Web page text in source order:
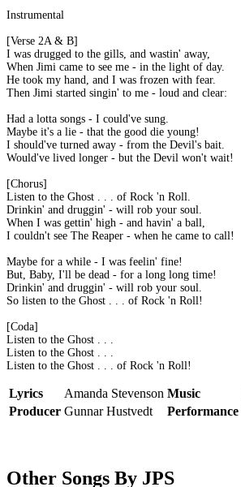
Instrumental
[Verse 2A & B]
I was drugged to the gills, and wastin' away,
When Jimi came to see me - in the light of day.
He took my hand, and I was frozen with fear.
Then Jimi started singin' to me - loud and clear:
Had a lotta songs - I could've sung.
Maybe it's a lie - that the good die young!
I should've turned away - from the Devil's bait.
Would've lived longer - but the Devil won't wait!
[Chorus]
Listen to the Ghost . . . of Rock 'n Roll.
Drinkin' and druggin' - will rob your soul.
When I was gettin' high - and havin' a ball,
I couldn't see The Reaper - when he came to call!
Maybe for a while - I was feelin' fine!
But, Baby, I'll be dead - for a long long time!
Drinkin' and druggin' - will rob your soul.
So listen to the Ghost . . . of Rock 'n Roll!
[Coda]
Listen to the Ghost . . .
Listen to the Ghost . . .
Listen to the Ghost . . . of Rock 'n Roll!
Lyrics Amanda Stevenson Music
Producer Gunnar Hustvedt Performance
Other Songs By JPS